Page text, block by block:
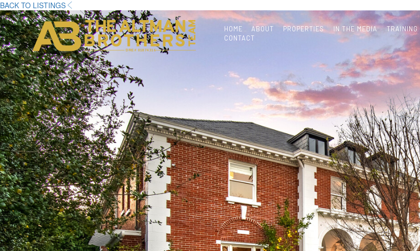
DRE# 01874316
HOME ABOUT PROPERTIES IN THE MEDIA
TRAINING
CONTACT
BACK TO LISTINGS